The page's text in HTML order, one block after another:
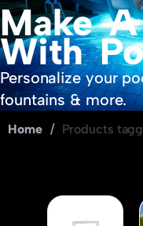
Make
With
Personalize your
fountains & more.
Home / Products